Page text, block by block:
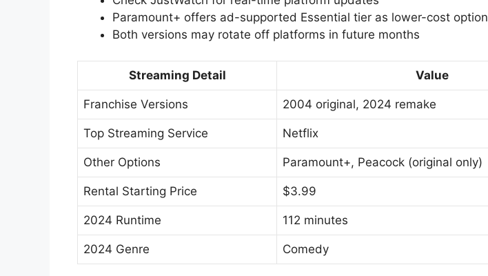
Paramount+ offers ad-supported Essential tier as lower-cost option
Both versions may rotate off platforms in future months
Streaming Detail Value
Franchise Versions 2004 original, 2024 remake
Top Streaming Service Netflix
Other Options Paramount+, Peacock (original only)
Rental Starting Price $3.99
2024 Runtime 112 minutes
2024 Genre Comedy